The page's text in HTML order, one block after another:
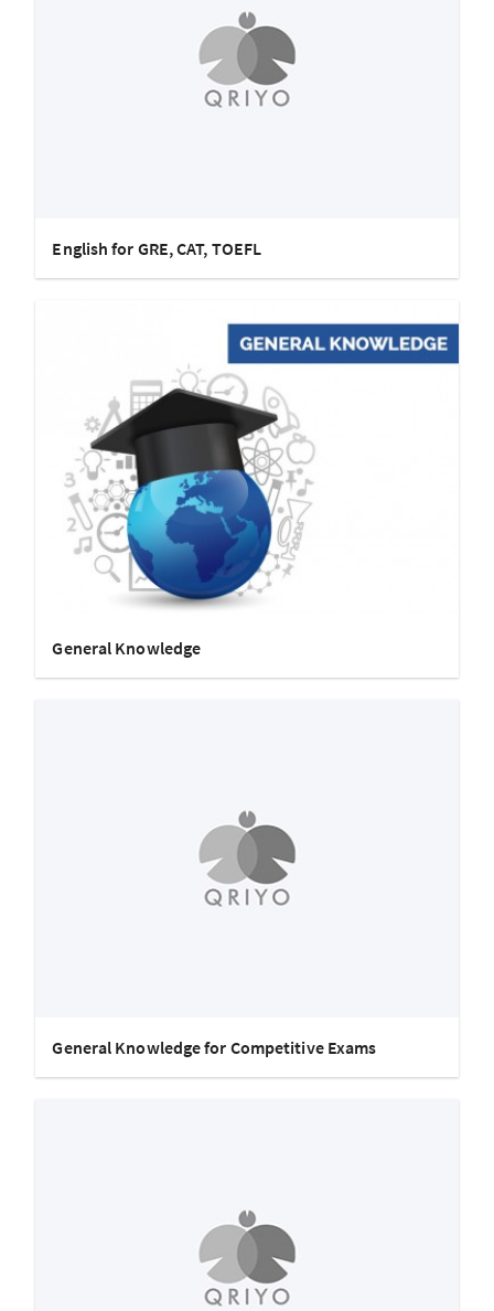
English for GRE, CAT, TOEFL
General Knowledge
General Knowledge for Competitive Exams